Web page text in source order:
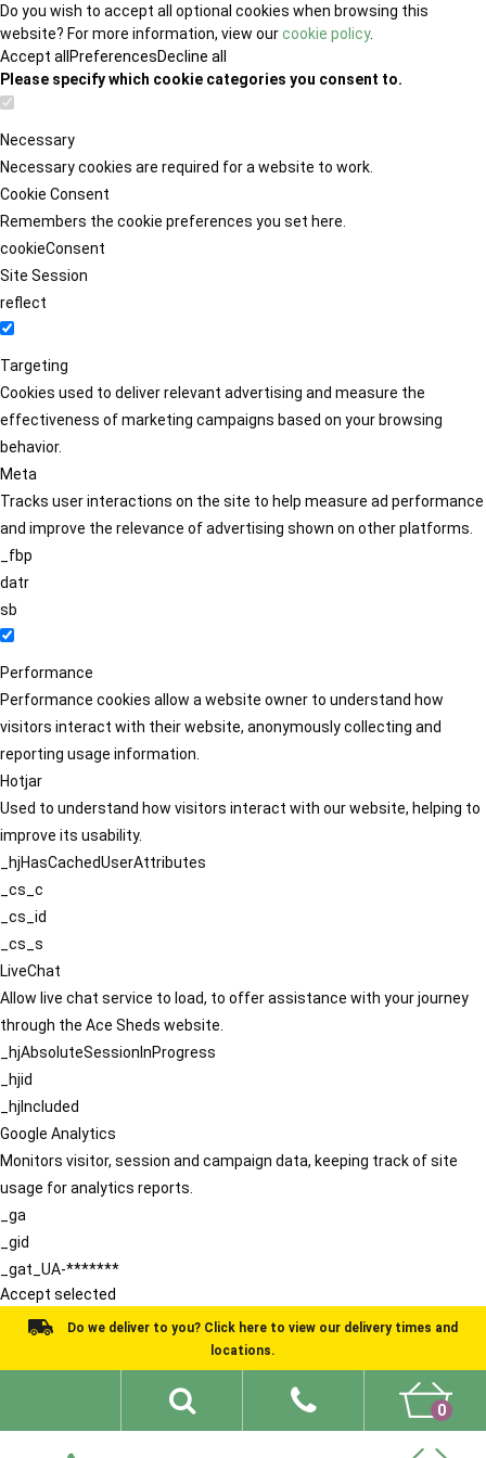
Do you wish to accept all optional cookies when browsing this
website? For more information, view ourcookie policy.
Accept all PreferencesDecline all
Please specify which cookie categories you consent to.
Necessary
Necessary cookies are required for a website to work.
Cookie Consent
Remembers the cookie preferences you set here.
cookieConsent
Site Session
reflect
Targeting
Cookies used to deliver relevant advertising and measure the
effectiveness of marketing campaigns based on your browsing
behavior.
Meta
Tracks user interactions on the site to help measure ad performance
and improve the relevance of advertising shown on other platforms.
_fbp
datr
sb
Performance
Performance cookies allow a website owner to understand how
visitors interact with their website, anonymously collecting and
reporting usage information.
Hotjar
Used to understand how visitors interact with our website, helping to
improve its usability.
_hjHasCachedUserAttributes
_cs_c
_cs_id
_cs_s
LiveChat
Allow live chat service to load, to offer assistance with your journey
through the Ace Sheds website.
_hjAbsoluteSessionInProgress
_hjid
_hjIncluded
Google Analytics
Monitors visitor, session and campaign data, keeping track of site
usage for analytics reports.
_ga
_gid
_gat_UA-*******
Accept selected
Do we deliver to you? Click here to view our delivery times and
locations.
0